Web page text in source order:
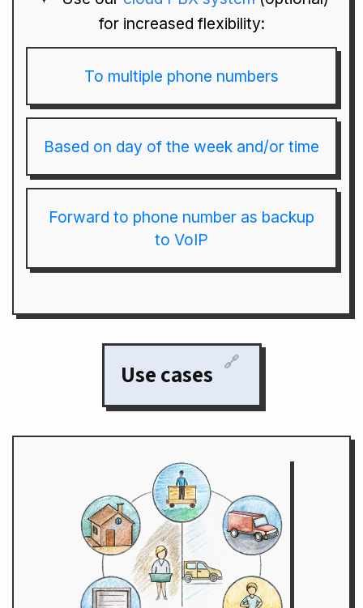
for increased flexibility:
To multiple phone numbers
Based on day of the week and/or time
Forward to phone number as backup
to VoIP
Use cases 🔗